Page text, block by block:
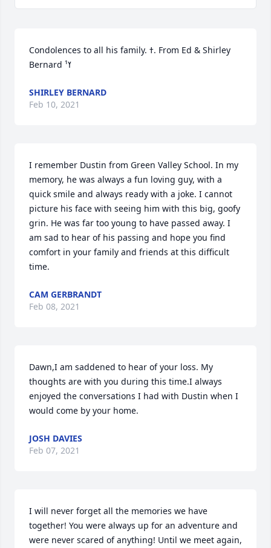
Condolences to all his family. ߙ. From Ed & Shirley
Bernard ߌ¹
SHIRLEY BERNARD
Feb 10, 2021
I remember Dustin from Green Valley School. In my
memory, he was always a fun loving guy, with a
quick smile and always ready with a joke. I cannot
picture his face with seeing him with this big, goofy
grin. He was far too young to have passed away. I
am sad to hear of his passing and hope you find
comfort in your family and friends at this difficult
time.
CAM GERBRANDT
Feb 08, 2021
Dawn,I am saddened to hear of your loss. My
thoughts are with you during this time.I always
enjoyed the conversations I had with Dustin when I
would come by your home.
JOSH DAVIES
Feb 07, 2021
I will never forget all the memories we have
together! You were always up for an adventure and
were never scared of anything! Until we meet again,